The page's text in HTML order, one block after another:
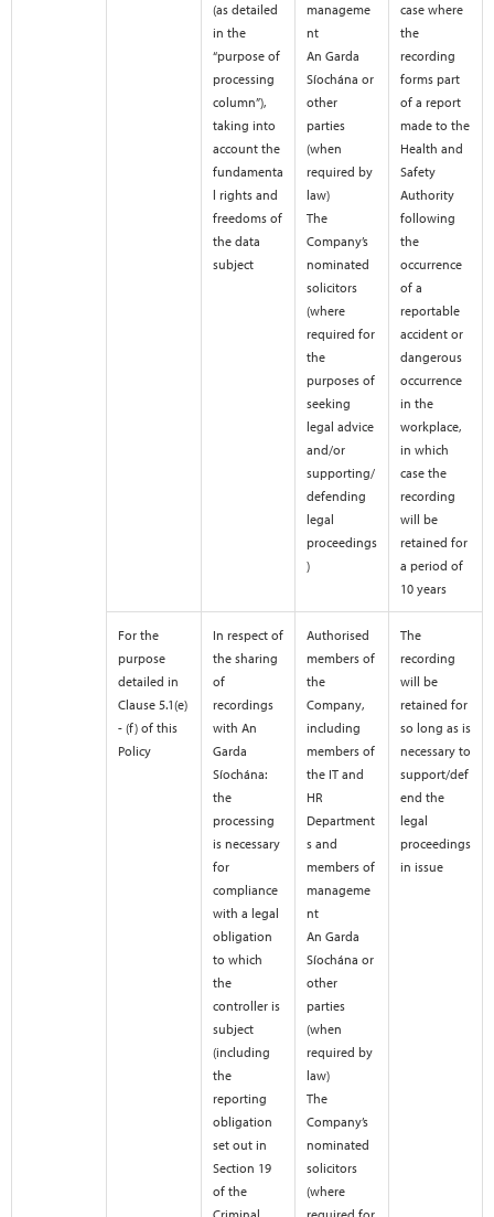
(as detailed
in the
“purpose of
processing
column”),
taking into
account the
fundamenta
l rights and
freedoms of
the data
subject
manageme
nt
An Garda
Síochána or
other
parties
(when
required by
law)
The
Company’s
nominated
solicitors
(where
required for
the
purposes of
seeking
legal advice
and/or
supporting/
defending
legal
proceedings
)
case where
the
recording
forms part
of a report
made to the
Health and
Safety
Authority
following
the
occurrence
of a
reportable
accident or
dangerous
occurrence
in the
workplace,
in which
case the
recording
will be
retained for
a period of
10 years
For the
purpose
detailed in
Clause 5.1(e)
- (f) of this
Policy
In respect of
the sharing
of
recordings
with An
Garda
Síochána:
the
processing
is necessary
for
compliance
with a legal
obligation
to which
the
controller is
subject
(including
the
reporting
obligation
set out in
Section 19
of the
Authorised
members of
the
Company,
including
members of
the IT and
HR
Department
s and
members of
manageme
nt
An Garda
Síochána or
other
parties
(when
required by
law)
The
Company’s
nominated
solicitors
(where
The
recording
will be
retained for
so long as is
necessary to
support/def
end the
legal
proceedings
in issue